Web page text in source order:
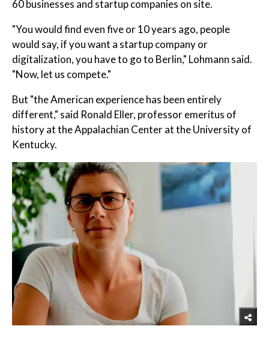
60 businesses and startup companies on site.
"You would find even five or 10 years ago, people
would say, if you want a startup company or
digitalization, you have to go to Berlin," Lohmann said.
"Now, let us compete."
But "the American experience has been entirely
different," said Ronald Eller, professor emeritus of
history at the Appalachian Center at the University of
Kentucky.